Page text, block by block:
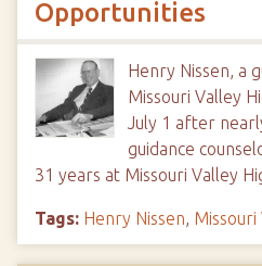
Opportunities
Henry Nissen, a
Missouri Valley
July 1 after
guidance
31 years at Missouri Valley
Tags: Henry Nissen, Missouri